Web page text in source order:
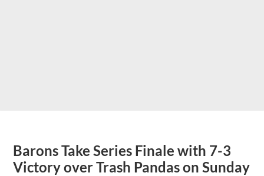
Barons Take Series Finale with 7-3
Victory over Trash Pandas on Sunday